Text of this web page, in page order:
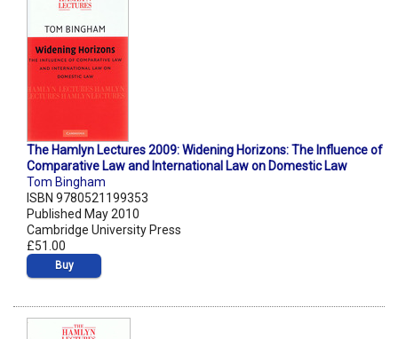
The Hamlyn Lectures 2009: Widening Horizons: The Influence of
Comparative Law and International Law on Domestic Law
Tom Bingham
ISBN 9780521199353
Published May 2010
Cambridge University Press
£51.00
Buy